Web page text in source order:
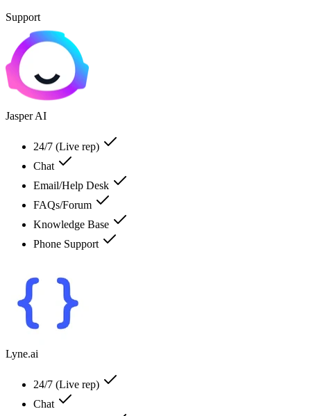
Support
Jasper AI
24/7 (Live rep)
Chat
Email/Help Desk
FAQs/Forum
Knowledge Base
Phone Support
Lyne.ai
24/7 (Live rep)
Chat